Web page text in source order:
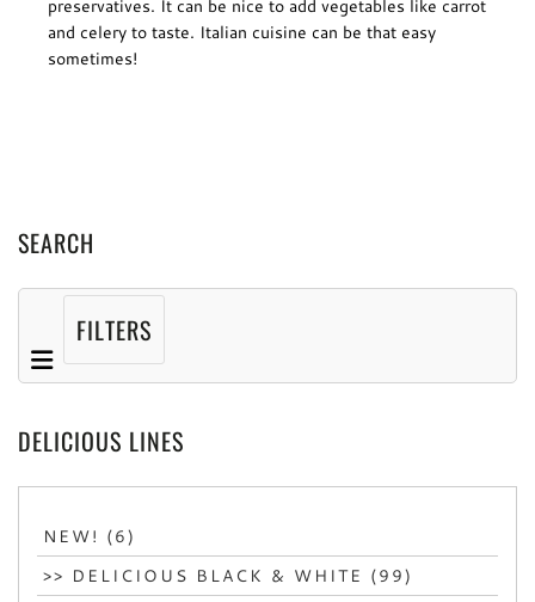
preservatives. It can be nice to add vegetables like carrot
and celery to taste. Italian cuisine can be that easy
sometimes!
SEARCH
FILTERS
DELICIOUS LINES
NEW! (6)
>> DELICIOUS BLACK & WHITE (99)